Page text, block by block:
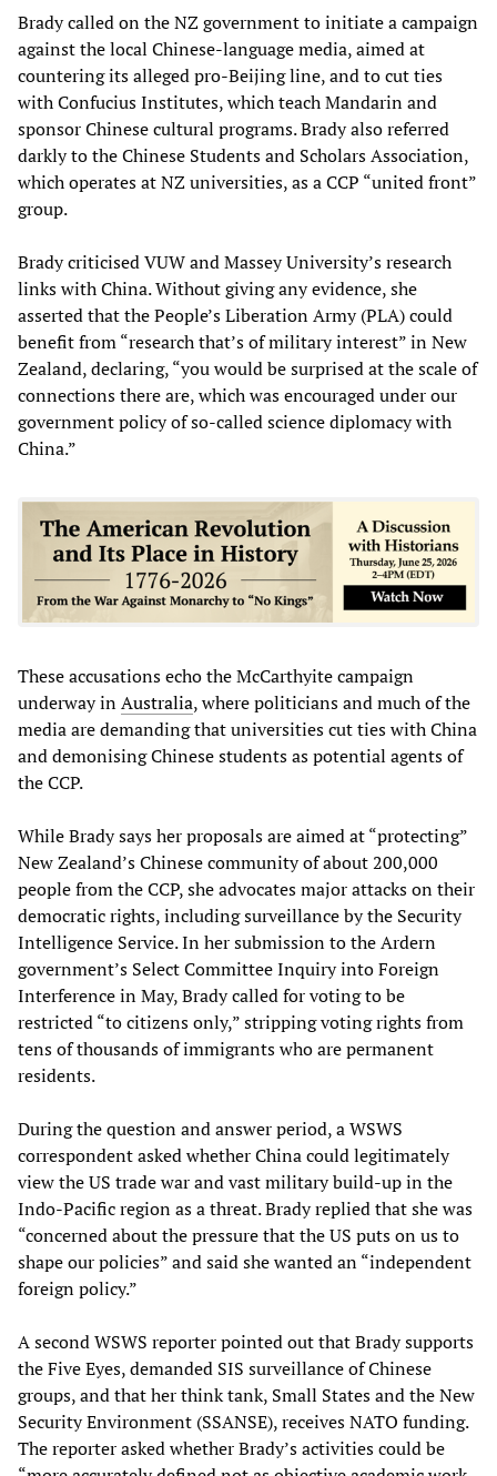
Brady called on the NZ government to initiate a campaign
against the local Chinese-language media, aimed at
countering its alleged pro-Beijing line, and to cut ties
with Confucius Institutes, which teach Mandarin and
sponsor Chinese cultural programs. Brady also referred
darkly to the Chinese Students and Scholars Association,
which operates at NZ universities, as a CCP “united front”
group.
Brady criticised VUW and Massey University’s research
links with China. Without giving any evidence, she
asserted that the People’s Liberation Army (PLA) could
benefit from “research that’s of military interest” in New
Zealand, declaring, “you would be surprised at the scale of
connections there are, which was encouraged under our
government policy of so-called science diplomacy with
China.”
These accusations echo the McCarthyite campaign
underway inAustralia, where politicians and much of the
media are demanding that universities cut ties with China
and demonising Chinese students as potential agents of
the CCP.
While Brady says her proposals are aimed at “protecting”
New Zealand’s Chinese community of about 200,000
people from the CCP, she advocates major attacks on their
democratic rights, including surveillance by the Security
Intelligence Service. In her submission to the Ardern
government’s Select Committee Inquiry into Foreign
Interference in May, Brady called for voting to be
restricted “to citizens only,” stripping voting rights from
tens of thousands of immigrants who are permanent
residents.
During the question and answer period, a WSWS
correspondent asked whether China could legitimately
view the US trade war and vast military build-up in the
Indo-Pacific region as a threat. Brady replied that she was
“concerned about the pressure that the US puts on us to
shape our policies” and said she wanted an “independent
foreign policy.”
A second WSWS reporter pointed out that Brady supports
the Five Eyes, demanded SIS surveillance of Chinese
groups, and that her think tank, Small States and the New
Security Environment (SSANSE), receives NATO funding.
The reporter asked whether Brady’s activities could be